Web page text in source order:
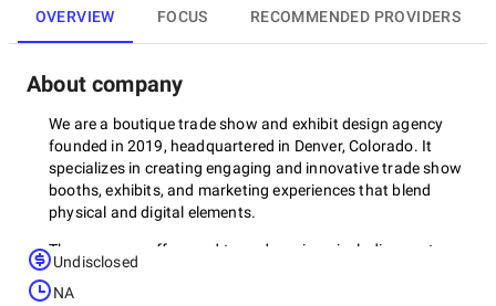
OVERVIEW FOCUS RECOMMENDED PROVIDERS
About company
We are a boutique trade show and exhibit design agency
founded in 2019, headquartered in Denver, Colorado. It
specializes in creating engaging and innovative trade show
booths, exhibits, and marketing experiences that blend
physical and digital elements.
The company offers end-to-end services, including custom
exhibit design, production, logistics, and marketing strategy,
catering to industries such as healthcare, manufacturing,
Undisclosed
NA